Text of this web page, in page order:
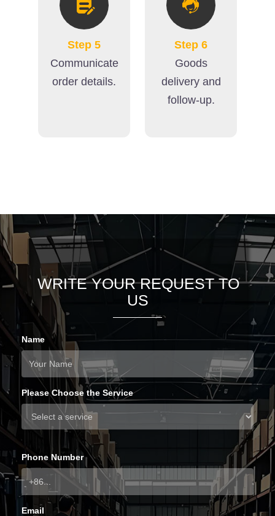
Step 5
Communicate
order details.
Step 6
Goods
delivery and
follow-up.
WRITE YOUR REQUEST TO
US
Name
Please Choose the Service
Phone Number
Email